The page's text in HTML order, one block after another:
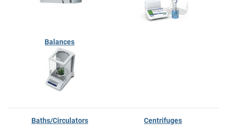
Balances
Baths/Circulators Centrifuges